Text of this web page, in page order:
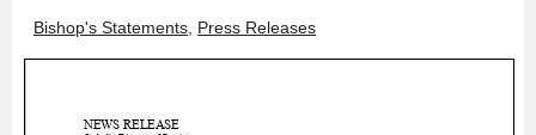
Bishop's Statements Press Releases